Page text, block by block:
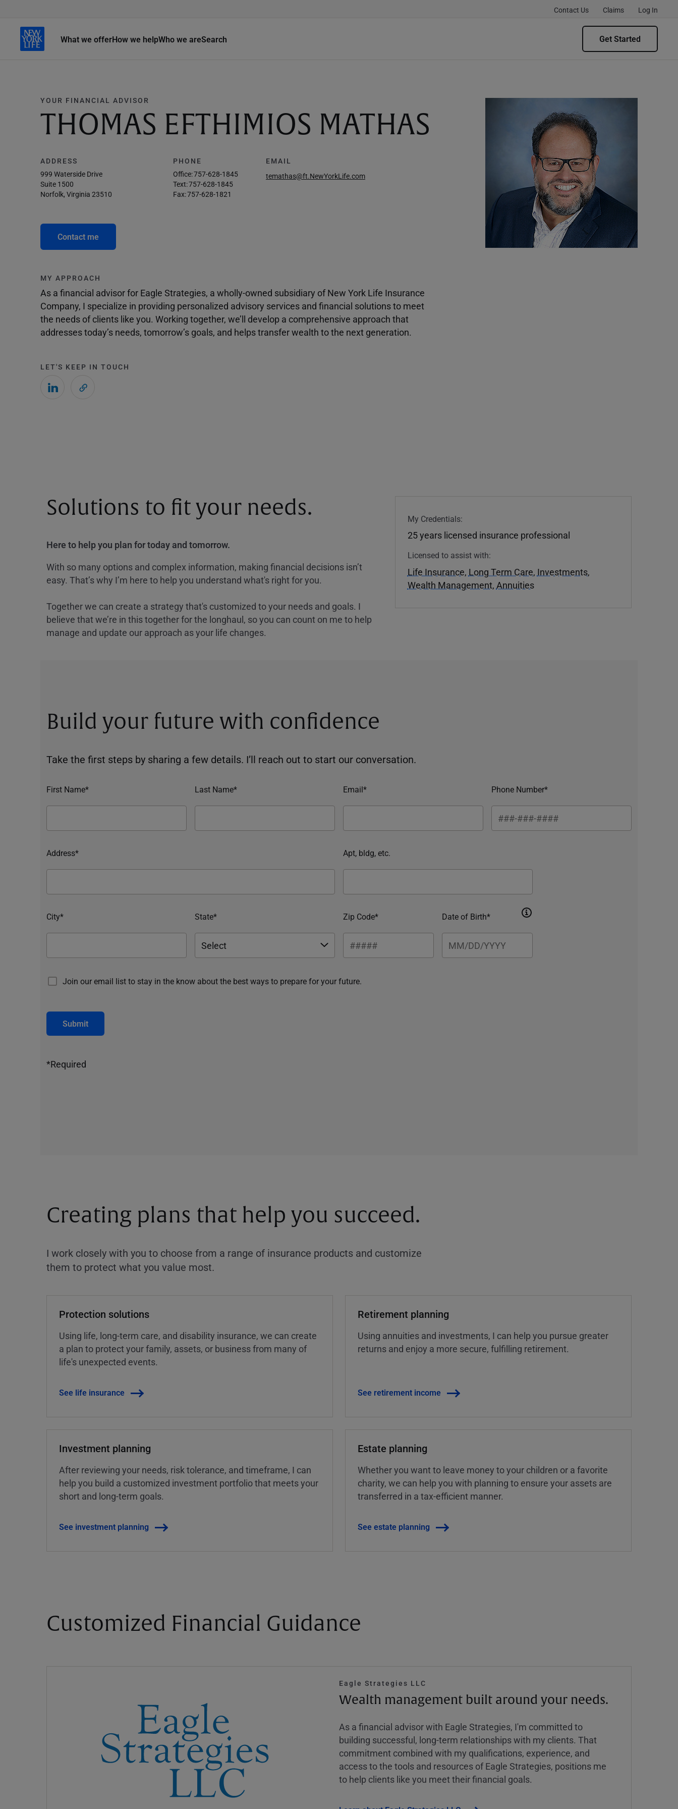
What we offerHow we helpWho we areSearch
Contact Us Claims Log In
Get Started
YOUR FINANCIAL ADVISOR
THOMAS EFTHIMIOS MATHAS
ADDRESS
999 Waterside Drive
Suite 1500
Norfolk, Virginia 23510
PHONE
Office:757-628-1845
Text:757-628-1845
Fax:757-628-1821
EMAIL
temathas@ft.NewYorkLife.com
Contact me
MY APPROACH
As a financial advisor for Eagle Strategies, a wholly-owned subsidiary of New York Life Insurance
Company, I specialize in providing personalized advisory services and financial solutions to meet
the needs of clients like you. Working together, we’ll develop a comprehensive approach that
addresses today’s needs, tomorrow’s goals, and helps transfer wealth to the next generation.
LET'S KEEP IN TOUCH
Solutions to fit your needs.
Here to help you plan for today and tomorrow.
With so many options and complex information, making financial decisions isn’t
easy. That’s why I’m here to help you understand what's right for you.
Together we can create a strategy that's customized to your needs and goals. I
believe that we’re in this together for the longhaul, so you can count on me to help
manage and update our approach as your life changes.
My Credentials:
25 years licensed insurance professional
Licensed to assist with:
Life Insurance, Long Term Care, Investments,
Wealth Management, Annuities
Build your future with confidence
Take the first steps by sharing a few details. I’ll reach out to start our conversation.
First Name* Last Name* Email* Phone Number*
Address* Apt, bldg, etc.
City* State* Zip Code* Date of Birth*
Join our email list to stay in the know about the best ways to prepare for your future.
Submit
*Required
Creating plans that help you succeed.
I work closely with you to choose from a range of insurance products and customize
them to protect what you value most.
Protection solutions
Using life, long-term care, and disability insurance, we can create
a plan to protect your family, assets, or business from many of
life's unexpected events.
See life insurance
Retirement planning
Using annuities and investments, I can help you pursue greater
returns and enjoy a more secure, fulfilling retirement.
See retirement income
Investment planning
After reviewing your needs, risk tolerance, and timeframe, I can
help you build a customized investment portfolio that meets your
short and long-term goals.
See investment planning
Estate planning
Whether you want to leave money to your children or a favorite
charity, we can help you with planning to ensure your assets are
transferred in a tax-efficient manner.
See estate planning
Customized Financial Guidance
Eagle Strategies LLC
Wealth management built around your needs.
As a financial advisor with Eagle Strategies, I'm committed to
building successful, long-term relationships with my clients. That
commitment combined with my qualifications, experience, and
access to the tools and resources of Eagle Strategies, positions me
to help clients like you meet their financial goals.